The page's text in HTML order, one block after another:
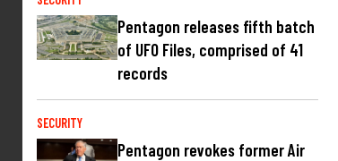
Pentagon releases fifth batch
of UFO Files, comprised of 41
records
SECURITY
Pentagon revokes former Air